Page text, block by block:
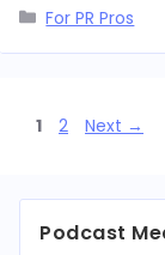
Categories
For PR Pros
Page
1 Page
2 Next →
Podcast